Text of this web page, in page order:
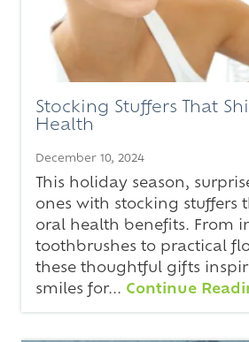
Stocking Stuffers That
Health
December 10, 2024
This holiday season,
ones with stocking stuffers
oral health benefits. From
toothbrushes to practical
these thoughtful gifts
smiles for... Continue